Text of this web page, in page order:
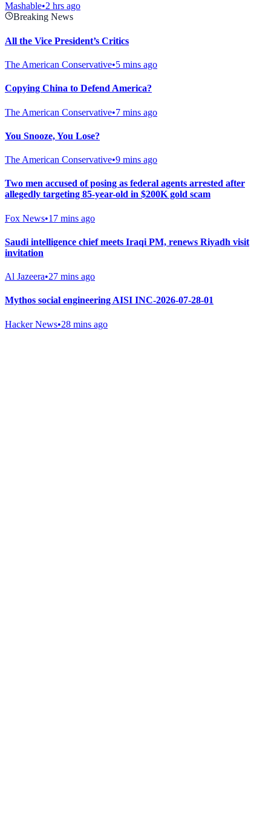
Mashable•2 hrs ago
Breaking News
All the Vice President’s Critics
The American Conservative•5 mins ago
Copying China to Defend America?
The American Conservative•7 mins ago
You Snooze, You Lose?
The American Conservative•9 mins ago
Two men accused of posing as federal agents arrested after
allegedly targeting 85-year-old in $200K gold scam
Fox News•17 mins ago
Saudi intelligence chief meets Iraqi PM, renews Riyadh visit
invitation
Al Jazeera•27 mins ago
Mythos social engineering AISI INC-2026-07-28-01
Hacker News•28 mins ago